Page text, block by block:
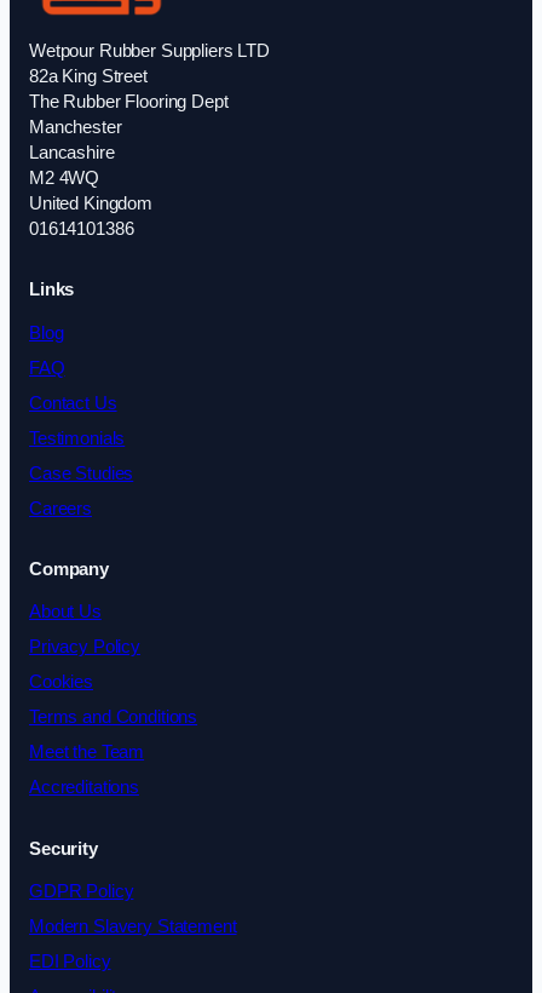
Wetpour Rubber Suppliers LTD
82a King Street
The Rubber Flooring Dept
Manchester
Lancashire
M2 4WQ
United Kingdom
01614101386
Links
Blog
FAQ
Contact Us
Testimonials
Case Studies
Careers
Company
About Us
Privacy Policy
Cookies
Terms and Conditions
Meet the Team
Accreditations
Security
GDPR Policy
Modern Slavery Statement
EDI Policy